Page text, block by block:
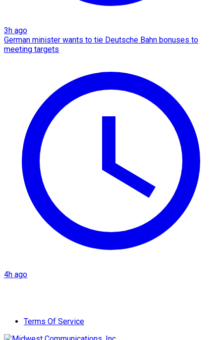
3h ago
German minister wants to tie Deutsche Bahn bonuses to
meeting targets
4h ago
Terms Of Service